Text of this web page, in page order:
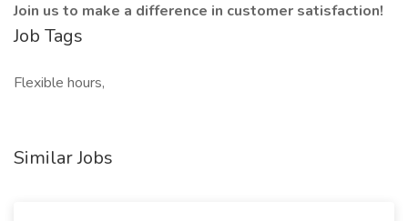
Join us to make a difference in customer satisfaction!
Job Tags
Flexible hours,
Similar Jobs